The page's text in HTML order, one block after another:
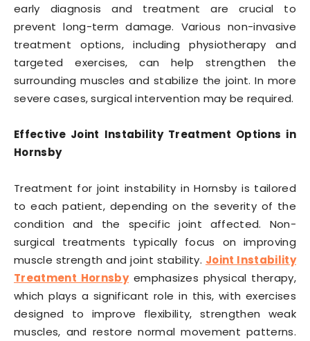
early diagnosis and treatment are crucial to
prevent long-term damage. Various non-invasive
treatment options, including physiotherapy and
targeted exercises, can help strengthen the
surrounding muscles and stabilize the joint. In more
severe cases, surgical intervention may be required.
Effective Joint Instability Treatment Options in
Hornsby
Treatment for joint instability in Hornsby is tailored
to each patient, depending on the severity of the
condition and the specific joint affected. Non-
surgical treatments typically focus on improving
muscle strength and joint stability. Joint Instability
Treatment Hornsbyemphasizes physical therapy,
which plays a significant role in this, with exercises
designed to improve flexibility, strengthen weak
muscles, and restore normal movement patterns.